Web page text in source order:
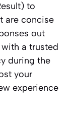
to
are concise
out
a trusted
during the
your
experience